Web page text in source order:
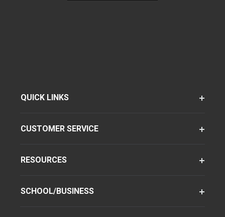
QUICK LINKS
CUSTOMER SERVICE
RESOURCES
SCHOOL/BUSINESS